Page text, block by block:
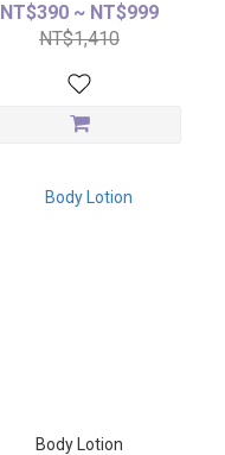
NT$390 ~ NT$999
NT$1,410
Body Lotion